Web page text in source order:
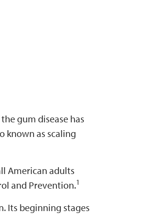
gum disease has
known as scaling
American adults
and Prevention.1
Its beginning stages